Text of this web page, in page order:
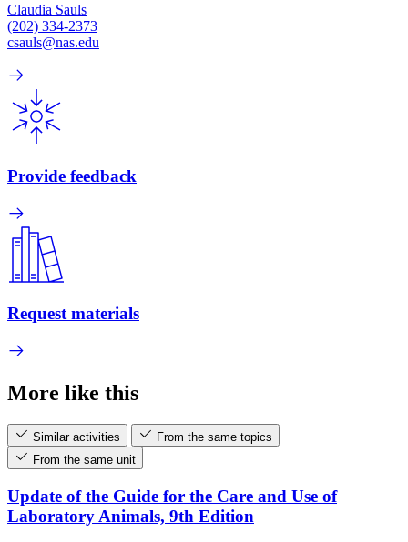
Claudia Sauls
(202) 334-2373
csauls@nas.edu
Provide feedback
Request materials
More like this
Similar activities
From the same topics
From the same unit
Update of the Guide for the Care and Use of
Laboratory Animals, 9th Edition